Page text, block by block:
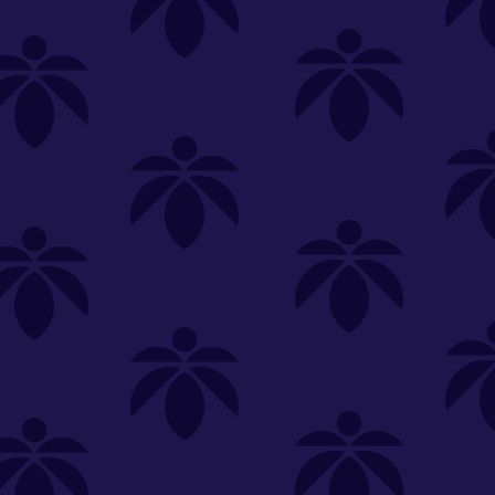
Make it even easier to shop with us!
View and reorder your past
purchases
Easier and faster checkout
Check your loyalty rewards
Sign in or create an account
SELECT A STORE SIGN IN
MERCH TINCTURES CBD
Most Popular